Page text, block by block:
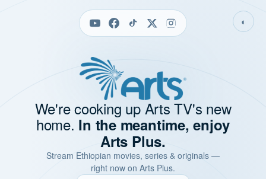
◐
We're cooking up Arts TV's new
home. In the meantime, enjoy
Arts Plus.
Stream Ethiopian movies, series & originals —
right now on Arts Plus.